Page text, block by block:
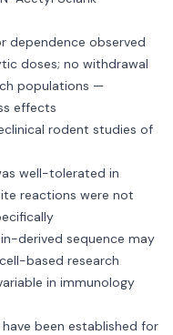
dependence observed
doses; no withdrawal
populations —
effects
rodent studies of
well-tolerated in
reactions were not
derived sequence may
based research
in immunology
been established for